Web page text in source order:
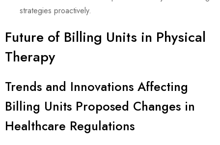
strategies proactively.
Future of Billing Units in Physical
Therapy
Trends and Innovations Affecting
Billing Units Proposed Changes in
Healthcare Regulations